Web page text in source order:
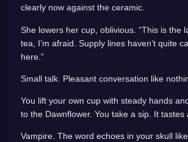
clearly now against the ceramic.
She lowers her cup, oblivious. “This is the
tea, I’m afraid. Supply lines haven’t quite
here.”
Small talk. Pleasant conversation like
You lift your own cup with steady hands
to the Dawnflower. You take a sip. It tastes
Vampire. The word echoes in your skull